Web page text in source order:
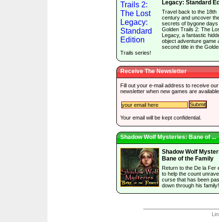
Legacy: Standard
Travel back to the 18th
century and uncover
secrets of bygone days
Golden Trails 2: The
Legacy, a fantastic
object adventure game
second title in the
Trails series!
Receive The Newsletter
Fill out your e-mail address to receive our
newsletter when new games are
Your email will be kept confidential.
Shadow Wolf Mysteries: Bane of ...
Shadow Wolf
Bane of the Family
Return to the De la Fer
to help the count
curse that has been
down through his family!